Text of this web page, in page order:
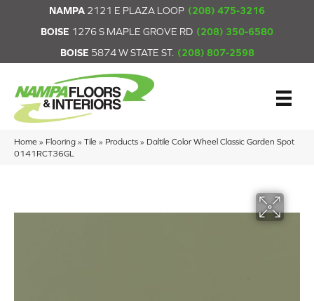
NAMPA 2121 E PLAZA LOOP (208) 475-3216
BOISE 1276 S MAPLE GROVE RD (208) 350-6580
BOISE 5874 W STATE ST. (208) 807-2598
Home » Flooring » Tile » Products » Daltile Color Wheel Classic Garden Spot
0141RCT36GL